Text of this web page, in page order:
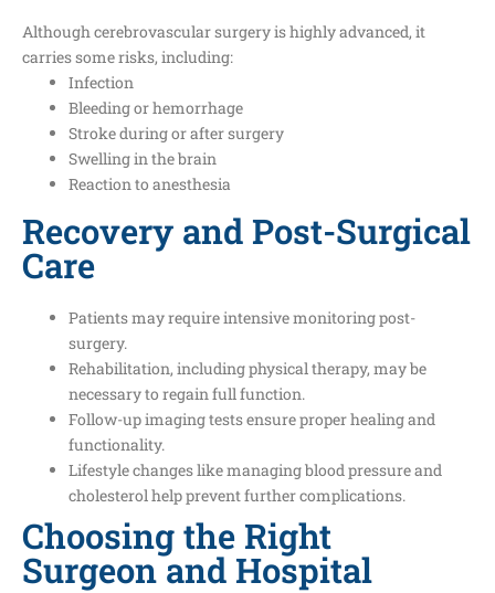
Although cerebrovascular surgery is highly advanced, it
carries some risks, including:
Infection
Bleeding or hemorrhage
Stroke during or after surgery
Swelling in the brain
Reaction to anesthesia
Recovery and Post-Surgical
Care
Patients may require intensive monitoring post-
surgery.
Rehabilitation, including physical therapy, may be
necessary to regain full function.
Follow-up imaging tests ensure proper healing and
functionality.
Lifestyle changes like managing blood pressure and
cholesterol help prevent further complications.
Choosing the Right
Surgeon and Hospital